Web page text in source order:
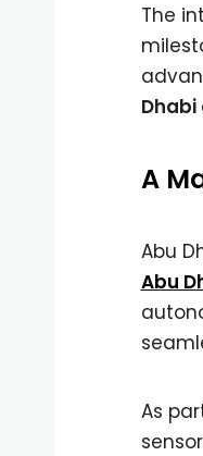
The
A
Abu
Abu
As